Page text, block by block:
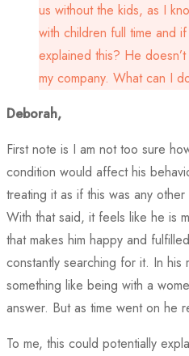
us without the kids, as I
with children full time and
explained this? He
my company. What can I
Deborah,
First note is I am not too sure
condition would affect his
treating it as if this was any
With that said, it feels like he is
that makes him happy and
constantly searching for it. In his
something like being with a
answer. But as time went on he
To me, this could potentially